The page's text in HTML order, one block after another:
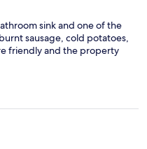
sink and one of the
sausage, cold potatoes,
friendly and the property